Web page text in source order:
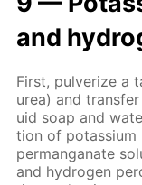
and
First, pul­ver­ize a
urea) and
uid soap and
tion of potas­si­um
per­man­ganate
and hy­dro­gen